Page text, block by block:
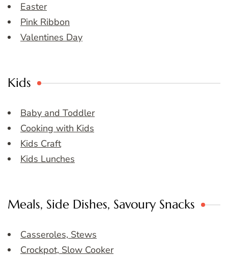
Easter
Pink Ribbon
Valentines Day
Kids
Baby and Toddler
Cooking with Kids
Kids Craft
Kids Lunches
Meals, Side Dishes, Savoury Snacks
Casseroles, Stews
Crockpot, Slow Cooker